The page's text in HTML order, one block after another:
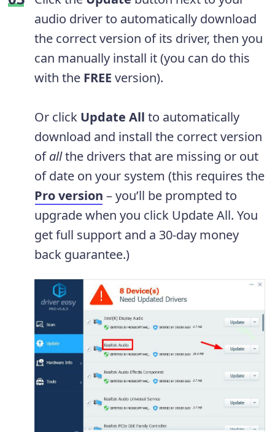
audio driver to automatically download
the correct version of its driver, then you
can manually install it (you can do this
with the FREE version).
Or click Update All to automatically
download and install the correct version
ofallthe drivers that are missing or out
of date on your system (this requires the
Pro version – you’ll be prompted to
upgrade when you click Update All. You
get full support and a 30-day money
back guarantee.)